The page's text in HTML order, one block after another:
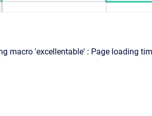
macro 'excellentable' : Page loading